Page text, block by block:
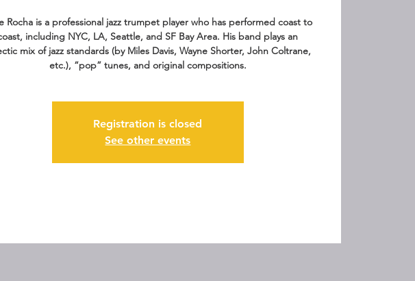
Rocha is a professional jazz trumpet player who has performed coast to
including NYC, LA, Seattle, and SF Bay Area. His band plays an
mix of jazz standards (by Miles Davis, Wayne Shorter, John Coltrane,
etc.), “pop” tunes, and original compositions.
Registration is closed
See other events